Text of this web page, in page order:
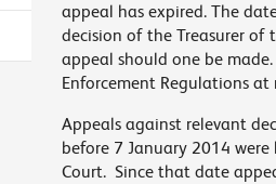
appeal has expired. The
decision of the Treasurer of
appeal should one be
Enforcement Regulations at
Appeals against relevant
before 7 January 2014
Court. Since that date